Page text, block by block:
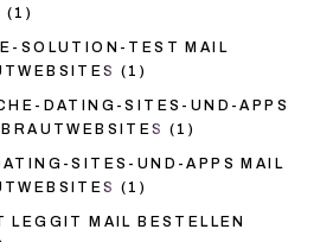
(1)
SOLUTION-TEST MAIL
(1)
DATING-SITES-UND-APPS
(1)
SITES-UND-APPS MAIL
(1)
LEGGIT MAIL BESTELLEN